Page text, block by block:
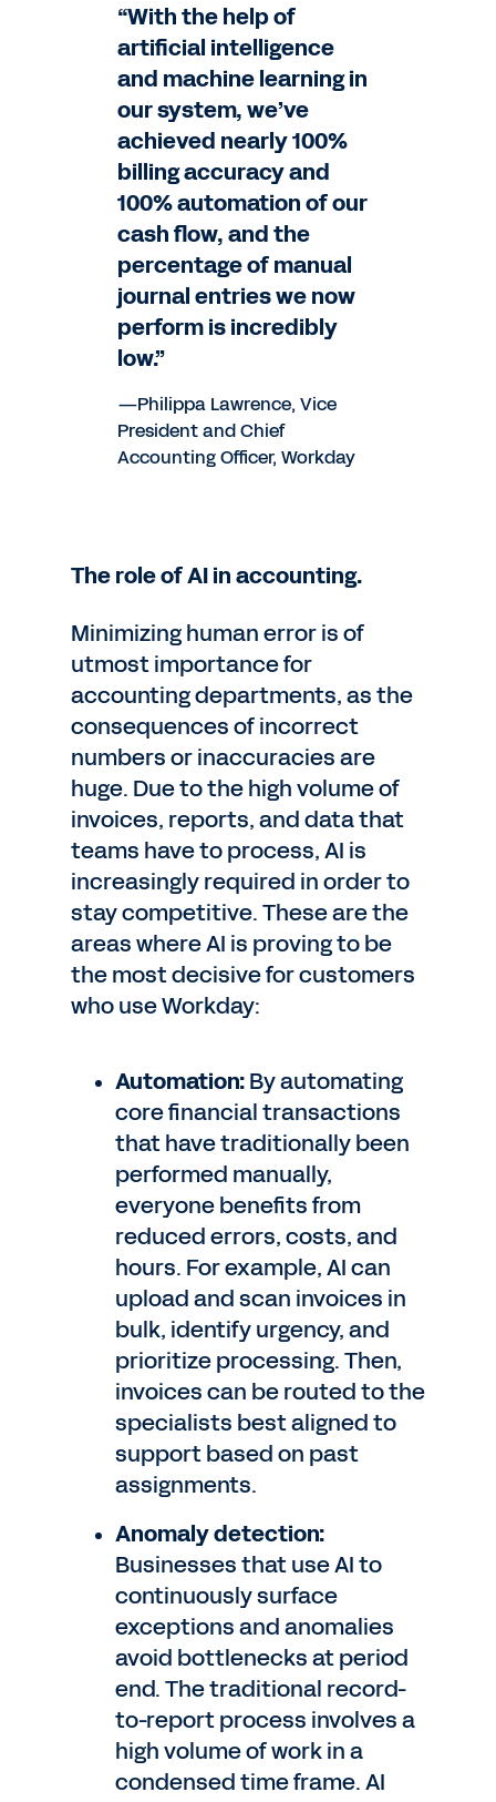
“With the help of
artificial intelligence
and machine learning in
our system, we’ve
achieved nearly 100%
billing accuracy and
100% automation of our
cash flow, and the
percentage of manual
journal entries we now
perform is incredibly
low.”
—Philippa Lawrence, Vice
President and Chief
Accounting Officer, Workday
The role of AI in accounting.
Minimizing human error is of
utmost importance for
accounting departments, as the
consequences of incorrect
numbers or inaccuracies are
huge. Due to the high volume of
invoices, reports, and data that
teams have to process, AI is
increasingly required in order to
stay competitive. These are the
areas where AI is proving to be
the most decisive for customers
who use Workday:
Automation:By automating
core financial transactions
that have traditionally been
performed manually,
everyone benefits from
reduced errors, costs, and
hours. For example, AI can
upload and scan invoices in
bulk, identify urgency, and
prioritize processing. Then,
invoices can be routed to the
specialists best aligned to
support based on past
assignments.
Anomaly detection:
Businesses that use AI to
continuously surface
exceptions and anomalies
avoid bottlenecks at period
end. The traditional record-
to-report process involves a
high volume of work in a
condensed time frame. AI